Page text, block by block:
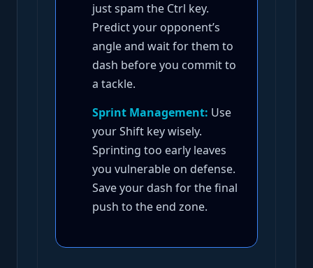
just spam the Ctrl key.
Predict your opponent’s
angle and wait for them to
dash before you commit to
a tackle.
Sprint Management: Use
your Shift key wisely.
Sprinting too early leaves
you vulnerable on defense.
Save your dash for the final
push to the end zone.